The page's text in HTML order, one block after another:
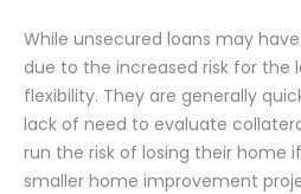
While unsecured loans may
due to the increased risk for the
flexibility. They are generally
lack of need to evaluate
run the risk of losing their home
smaller home improvement